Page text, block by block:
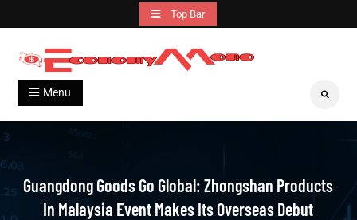
to
content
Top Bar
Economymono
Grow With Us
Menu Search
Guangdong Goods Go Global: Zhongshan Products
In Malaysia Event Makes Its Overseas Debut